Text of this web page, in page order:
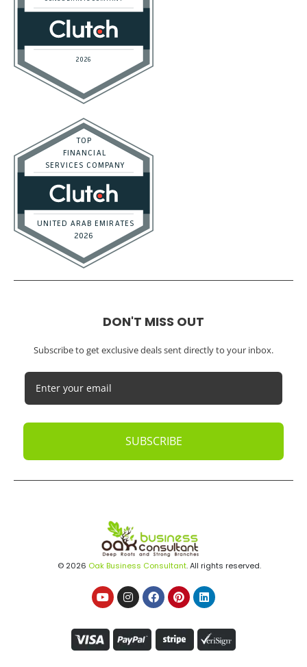
DON'T MISS OUT
Subscribe to get exclusive deals sent directly to your inbox.
SUBSCRIBE
© 2026 Oak Business Consultant. All rights reserved.